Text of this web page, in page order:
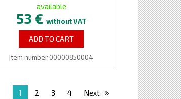
available
53 € without VAT
ADD TO CART
Item number 00000850004
1 2 3 4 Next